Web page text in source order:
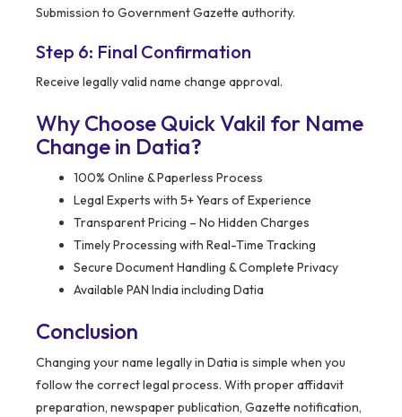
Submission to Government Gazette authority.
Step 6: Final Confirmation
Receive legally valid name change approval.
Why Choose Quick Vakil for Name
Change in Datia?
100% Online & Paperless Process
Legal Experts with 5+ Years of Experience
Transparent Pricing – No Hidden Charges
Timely Processing with Real-Time Tracking
Secure Document Handling & Complete Privacy
Available PAN India including Datia
Conclusion
Changing your name legally in Datia is simple when you
follow the correct legal process. With proper affidavit
preparation, newspaper publication, Gazette notification,